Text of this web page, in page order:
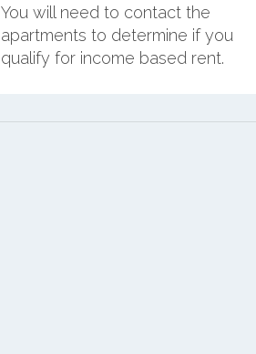
You will need to contact the
apartments to determine if you
qualify for income based rent.